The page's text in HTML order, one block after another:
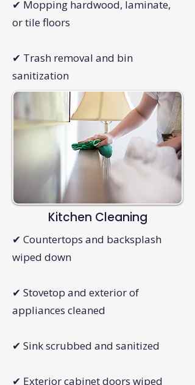
✔ Mopping hardwood, laminate,
or tile floors
✔ Trash removal and bin
sanitization
Kitchen Cleaning
✔ Countertops and backsplash
wiped down
✔ Stovetop and exterior of
appliances cleaned
✔ Sink scrubbed and sanitized
✔ Exterior cabinet doors wiped